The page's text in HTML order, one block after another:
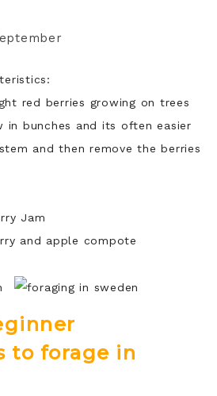
red berries growing on trees
in bunches and its often easier
and then remove the berries
Jam
and apple compote
to forage in